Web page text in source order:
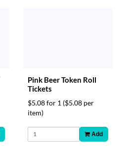
Pink Beer Token Roll
Tickets
$5.08 for 1 ($5.08 per
item)
Add